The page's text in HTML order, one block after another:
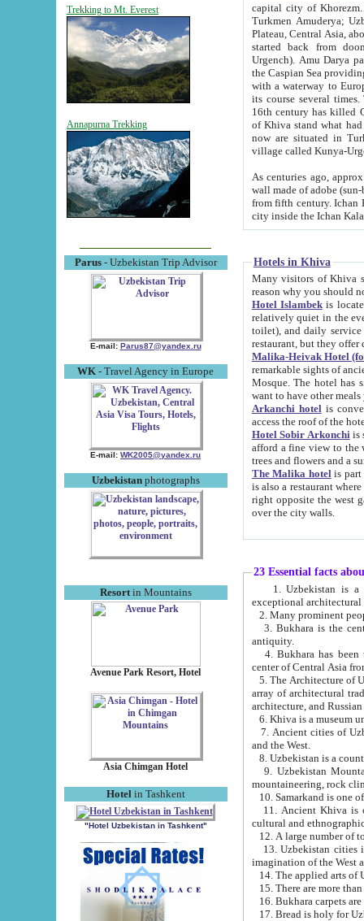
Trekking to Mt. Everest
Annapurna Trekking
Parus- Uzbekistan Trip Advisor
E-mail: Parus87@yandex.ru
WK - Travel Agency in Europe
E-mail: WK2005@yandex.ru
Uzbekistanphotographs
Resortin Mountains
Avenue Park Resort, Hotel
Asia Chimgan Hotel
Hotel in Tashkent
"Hotel Uzbekistan in Tashkent"
capital city of Khorezm. Historians tell, it was
Turkmen Amuderya; Uzbek Amudaryo; Tajik Dar'yoi Amu - large river originating in
Plateau, Central Asia, about 2495 km (about 1550 mi) in length) had
started back from doomed former capital city
Urgench). Amu Darya passed
the Caspian Sea providing
with a waterway to
its course several
16th century has killed Gurgangi. 150 km (about 93 mi) northwest
of Khiva stand what had remained of the ancient capital. The
now are situated in Turkmenistan, in
village called Kunya-
As centuries ago, approx. 10-
wall made of adobe (sun-baked) bricks
from fifth century. Ichan Kala wall is 8-10 meters high, 6-8 meters wide and 2250 meters long. The ancient
Hotels in Khiva
Many visitors of Khiva stay
Hotel Islambekis located in
relatively quiet in the evening. The rooms are big and
toilet), and daily service if wanted. This hotel operates as B&B. For the other meals – they don't have a
restaurant, but they offer
Malika-Heivak Hotel
remarkable sights of ancient Khiva - Islam Khodja ensemble,
Mosque. The hotel has simply furnished rooms with bathrooms and AC. It also operates as B&B. if you
want to have other
Arkanchi hotelis
Hotel Sobir Arkonchiis
afford a fine view to the walls of Ichan-Kala and other remarkable sights.
trees and flowers
The Malika hotelis part of a
is also a restaurant where breakfast is served, and a gift shop. The
right opposite the west gate of the old city. If you are awake at the right time, you can watch the sunrise
over the city walls.
23 Essential facts
exceptional
2. Many prominent
3. Bukhara is the
antiquity.
4. Bukhara has been
center of Central Asia
5. The Architecture of
array of architectural
architecture, and
6. Khiva is a museum
7. Ancient cities of Uzbekistan were
and the West.
9. Uzbekistan Mountains are
mountaineering, rock
10. Samarkand is one
11. Ancient Khiva is one of
cultural and
13. Uzbekistan cities including
15. There are more
16. Bukhara carpets
17. Bread is holy for